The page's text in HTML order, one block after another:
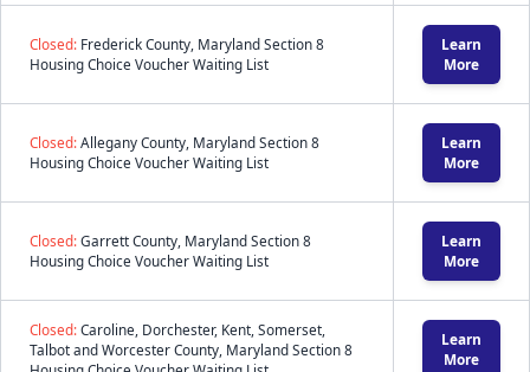
Closed: Frederick County, Maryland Section 8
Housing Choice Voucher Waiting List
Learn
More
Closed:Allegany County, Maryland Section 8
Housing Choice Voucher Waiting List
Learn
More
Closed:Garrett County, Maryland Section 8
Housing Choice Voucher Waiting List
Learn
More
Closed:Caroline, Dorchester, Kent, Somerset,
Talbot and Worcester County, Maryland Section 8
Learn
More